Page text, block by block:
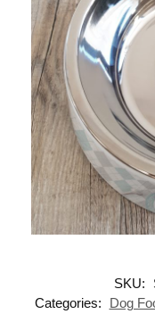
SKU:
Categories:
Dog